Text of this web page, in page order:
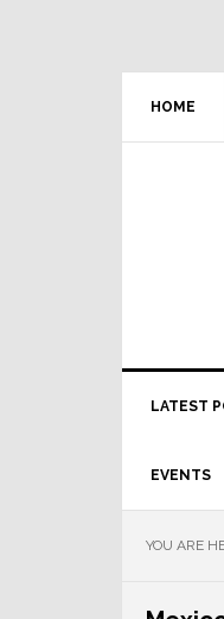
HOME
LATEST
EVENTS
YOU ARE